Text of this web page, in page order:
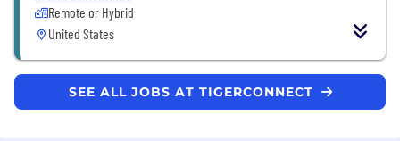
Remote or Hybrid
United States
SEE ALL JOBS AT TIGERCONNECT